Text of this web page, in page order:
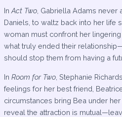
In Act Two , Gabriella Adams never
Daniels, to waltz back into her life
woman must confront her
what truly ended their
should stop them from having a
In Room for Two , Stephanie
feelings for her best friend,
circumstances bring Bea under
reveal the attraction is